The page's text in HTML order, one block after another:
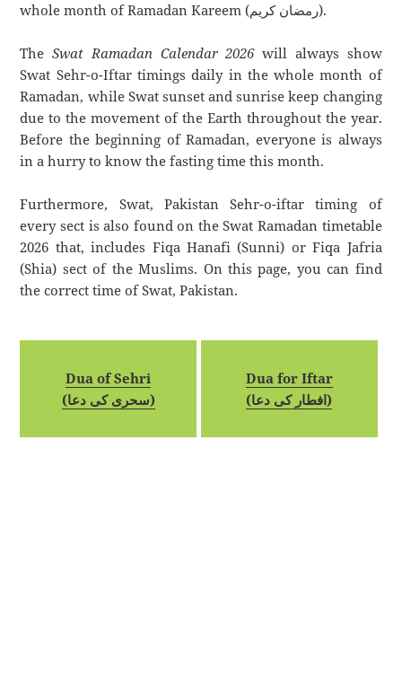
whole month of Ramadan Kareem (رمضان كريم).
TheSwat Ramadan Calendar 2026will always show
Swat Sehr-o-Iftar timings daily in the whole month of
Ramadan, while Swat sunset and sunrise keep changing
due to the movement of the Earth throughout the year.
Before the beginning of Ramadan, everyone is always
in a hurry to know the fasting time this month.
Furthermore, Swat, Pakistan Sehr-o-iftar timing of
every sect is also found on the Swat Ramadan timetable
2026 that, includes Fiqa Hanafi (Sunni) or Fiqa Jafria
(Shia) sect of the Muslims. On this page, you can find
the correct time of Swat, Pakistan.
Dua of Sehri
(سحری کی دعا)
Dua for Iftar
(افطار کی دعا)